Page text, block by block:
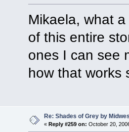
Mikaela, what
of this entire
ones I can see
how that works
Re: Shades of Grey by
«Reply #259 on: October 20,